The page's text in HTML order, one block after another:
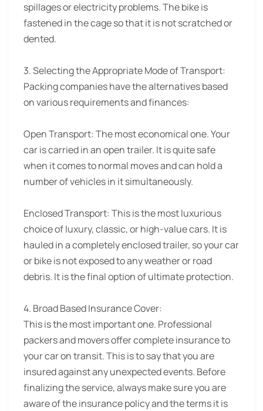
spillages or electricity problems. The bike is
fastened in the cage so that it is not scratched or
dented.
3. Selecting the Appropriate Mode of Transport:
Packing companies have the alternatives based
on various requirements and finances:
Open Transport: The most economical one. Your
car is carried in an open trailer. It is quite safe
when it comes to normal moves and can hold a
number of vehicles in it simultaneously.
Enclosed Transport: This is the most luxurious
choice of luxury, classic, or high-value cars. It is
hauled in a completely enclosed trailer, so your car
or bike is not exposed to any weather or road
debris. It is the final option of ultimate protection.
4. Broad Based Insurance Cover:
This is the most important one. Professional
packers and movers offer complete insurance to
your car on transit. This is to say that you are
insured against any unexpected events. Before
finalizing the service, always make sure you are
aware of the insurance policy and the terms it is